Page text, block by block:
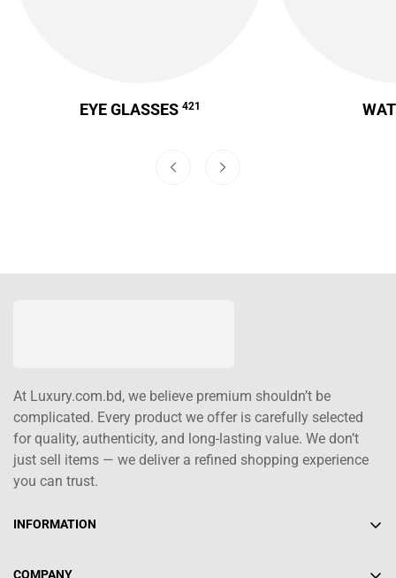
EYE GLASSES 421
At Luxury.com.bd, we believe premium shouldn’t be
complicated. Every product we offer is carefully selected
for quality, authenticity, and long-lasting value. We don’t
just sell items — we deliver a refined shopping experience
you can trust.
INFORMATION
COMPANY